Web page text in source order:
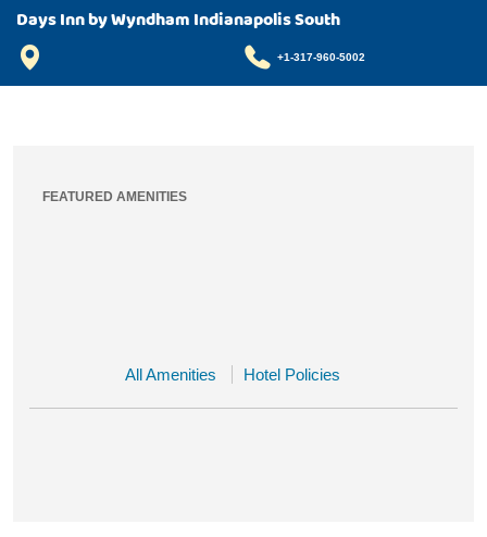
Days Inn by Wyndham Indianapolis South
+1-317-960-5002
FEATURED AMENITIES
All Amenities Hotel Policies